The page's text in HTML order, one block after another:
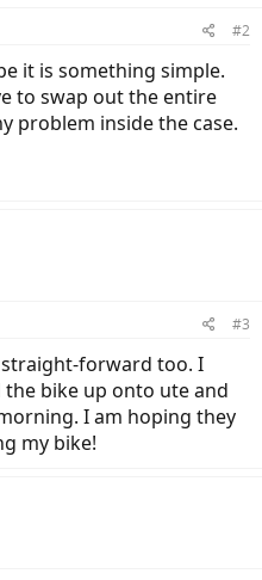
#2
it is something simple.
to swap out the entire
problem inside the case.
#3
straight-forward too. I
the bike up onto ute and
I am hoping they
my bike!